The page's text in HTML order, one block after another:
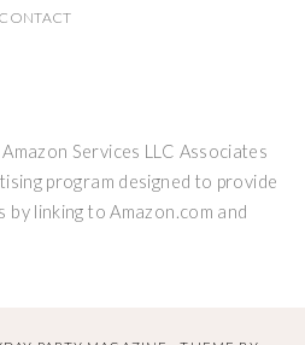
CONTACT
Services LLC Associates
program designed to provide
by linking to Amazon.com and